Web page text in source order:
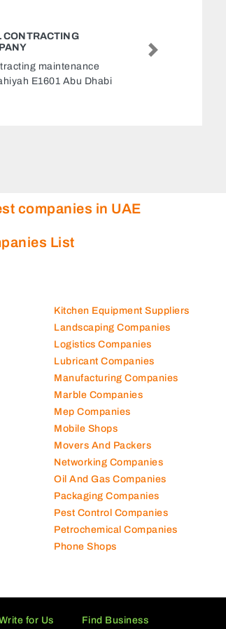
ZED Typing Services, Near
Supermarket Abu Dhabi
Plazza Abu Dhabi United
Next
companies in UAE
List
Kitchen Equipment Suppliers
Landscaping Companies
Logistics Companies
Lubricant Companies
Manufacturing Companies
Marble Companies
Mep Companies
Mobile Shops
Movers And Packers
Networking Companies
Oil And Gas Companies
Packaging Companies
Pest Control Companies
Petrochemical Companies
Phone Shops
for Us Find Business